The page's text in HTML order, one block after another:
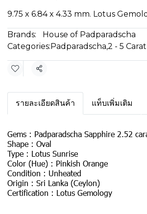
9.75 x 6.84 x 4.33 mm. Lotus
Brands:
House of Padparadscha
Categories:Padparadscha,2 - 5 Carat
Share
รายละเอียดสินค้า แท็บเพิ่มเติม
Gems : Padparadscha Sapphire 2.52
Shape : Oval
Type : Lotus Sunrise
Color (Hue) : Pinkish Orange
Condition : Unheated
Origin : Sri Lanka (Ceylon)
Certification : Lotus Gemology